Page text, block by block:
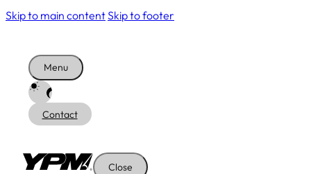
Skip to main contentSkip to footer
Menu
Contact
Close